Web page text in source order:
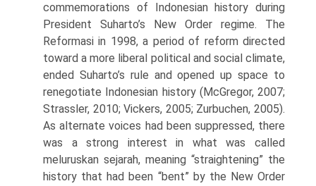
commemorations of Indonesian history during
President Suharto’s New Order regime. The
Reformasi in 1998, a period of reform directed
toward a more liberal political and social climate,
ended Suharto’s rule and opened up space to
renegotiate Indonesian history (McGregor, 2007;
Strassler, 2010; Vickers, 2005; Zurbuchen, 2005).
As alternate voices had been suppressed, there
was a strong interest in what was called
meluruskan sejarah, meaning “straightening” the
history that had been “bent” by the New Order